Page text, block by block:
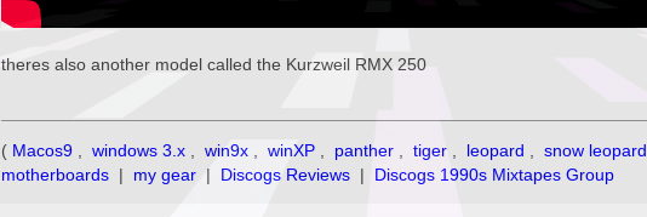
theres also another model called the Kurzweil RMX 250
( Macos9 , windows 3.x , win9x , winXP , panther , tiger , leopard , snow leopard
motherboards | my gear | Discogs Reviews | Discogs 1990s Mixtapes Group